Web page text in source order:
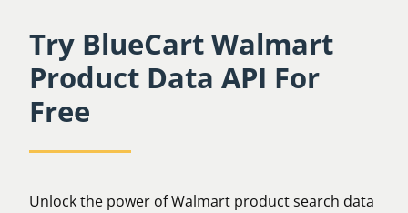
Try BlueCart Walmart
Product Data API For
Free
Unlock the power of Walmart product search data